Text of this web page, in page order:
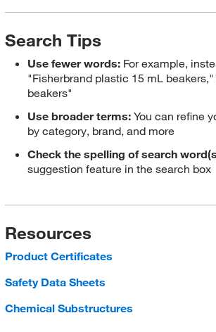
Search Tips
Use fewer words: For example,
"Fisherbrand plastic 15 mL
beakers"
Use broader terms:You can refine
by category, brand, and more
Check the spelling of search
suggestion feature in the search box
Resources
Product Certificates
Safety Data Sheets
Chemical Substructures